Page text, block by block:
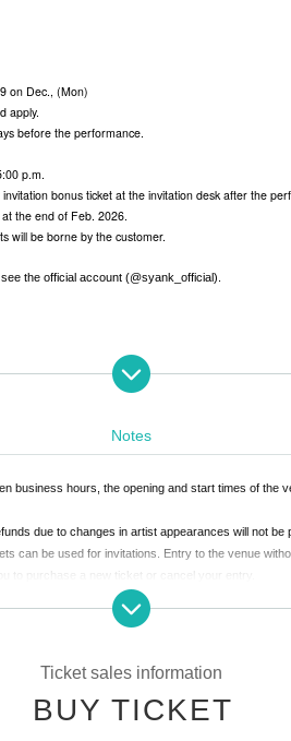
on Dec., (Mon)
apply.
before the performance.
p.m.
bonus ticket at the invitation desk after the
the end of Feb. 2026.
will be borne by the customer.
the official account (@syank_official).
Notes
business hours, the opening and start times of the
due to changes in artist appearances will not be
can be used for invitations. Entry to the venue
to purchase a new ticket or cancel your entry.
participate in the various benefits due to their
case, tickets cannot be returned or refunded
In that case, please note that we
such as sitting on the floor (sitting down), reserving
Ticket sales information
BUY TICKET